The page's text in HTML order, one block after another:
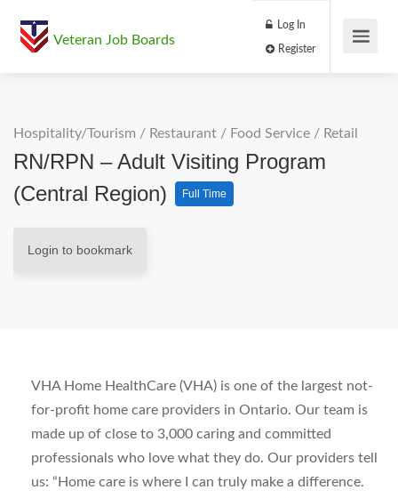
Veteran Job Boards
Log In
Hospitality/Tourism / Restaurant / Food Service / Retail
RN/RPN – Adult Visiting Program
(Central Region)
Full Time
Login to bookmark
VHA Home HealthCare (VHA) is one of the largest not-
for-profit home care providers in Ontario. Our team is
made up of close to 3,000 caring and committed
professionals who love what they do. Our providers tell
us: “Home care is where I can truly make a difference.